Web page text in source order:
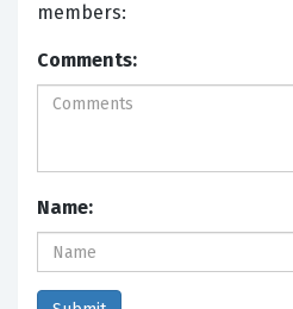
members:
Comments:
Name: